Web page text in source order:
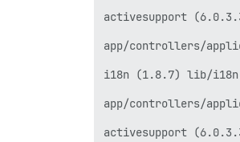
activesupport
app/controllers/
i18n (1.8.7) lib/
app/controllers/
activesupport